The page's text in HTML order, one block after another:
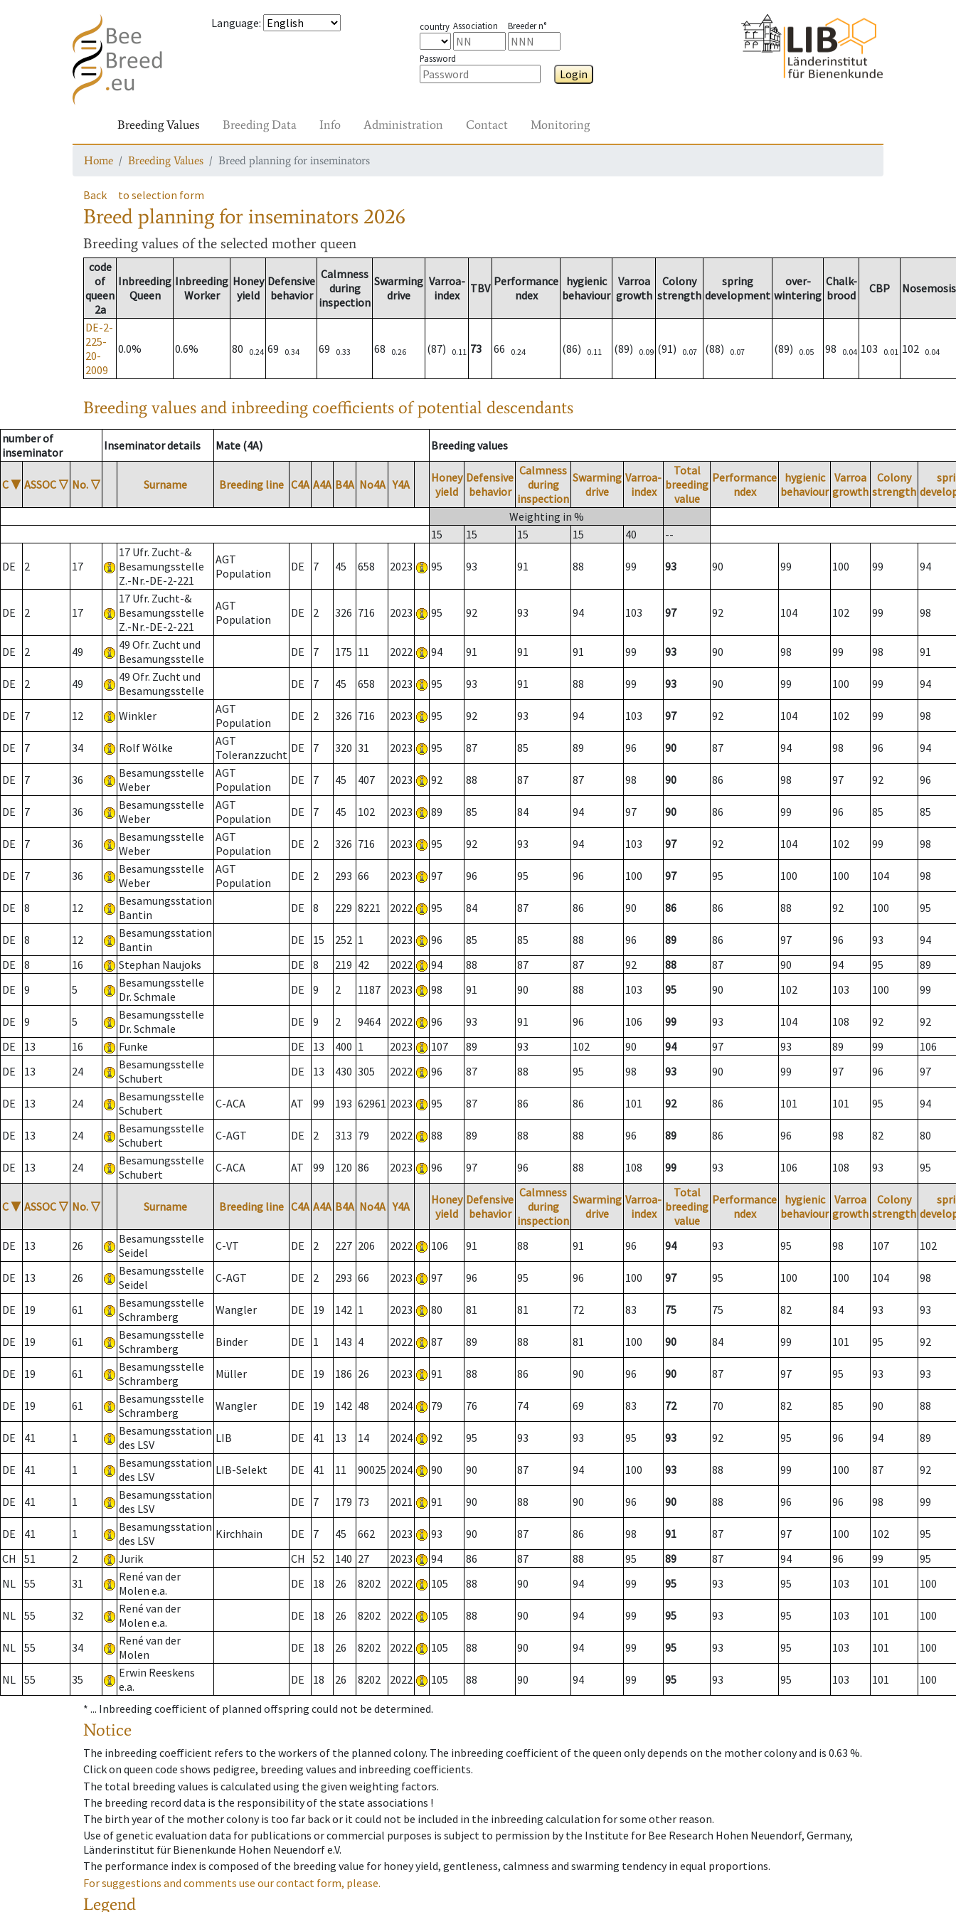
Language: country Association Breeder n°
Password
Login
Breeding Values Breeding Data Info Administration Contact Monitoring
Home Breeding Values Breed planning for inseminators
Back to selection form
Breed planning for inseminators 2026
Breeding values of the selected mother queen
code
of
queen
2a
Inbreeding
Queen
Inbreeding
Worker
Honey
yield
Defensive
behavior
Calmness
during
inspection
Swarming
drive
Varroa-
index
TBV Performance
ndex
hygienic
behaviour
Varroa
growth
Colony
strength
spring
development
over-
wintering
Chalk-
brood
CBP Nosemosis
DE-2-
225-
20-
2009
0.0% 0.6% 80 0.24 69 0.34 69 0.33 68 0.26 (87) 0.11 73 66 0.24 (86) 0.11 (89) 0.09 (91) 0.07 (88) 0.07 (89) 0.05 98 0.04 103 0.01 102 0.04
Breeding values and inbreeding coefficients of potential descendants
number of
inseminator
Inseminator details Mate (4A) Breeding values
C ▼ ASSOC ▽ No. ▽ Surname Breeding line C4A A4A B4A No4A Y4A
Honey
yield
Defensive
behavior
Calmness
during
inspection
Swarming
drive
Varroa-
index
Total
breeding
value
Performance
ndex
hygienic
behaviour
Varroa
growth
Colony
strength
Weighting in %
15
15 15 15 40 --
DE 2 17
17 Ufr. Zucht-&
Besamungsstelle
Z.-Nr.-DE-2-221
AGT
Population
DE 7 45 658 2023 95 93 91 88 99 93 90 99 100 99 94
DE 2 17
17 Ufr. Zucht-&
Besamungsstelle
Z.-Nr.-DE-2-221
AGT
Population
DE 2 326 716 2023 95 92 93 94 103 97 92 104 102 99 98
DE 2 49
49 Ofr. Zucht und
Besamungsstelle
DE 7 175 11 2022 94 91 91 91 99 93 90 98 99 98 91
DE 2 49
49 Ofr. Zucht und
Besamungsstelle
DE 7 45 658 2023 95 93 91 88 99 93 90 99 100 99 94
DE 7 12 Winkler
AGT
Population
DE 2 326 716 2023 95 92 93 94 103 97 92 104 102 99 98
DE 7 34 Rolf Wölke
AGT
Toleranzzucht DE 7 320 31 2023 95 87 85 89 96 90 87 94 98 96 94
DE 7 36
Besamungsstelle
Weber
AGT
Population
DE 7 45 407 2023 92 88 87 87 98 90 86 98 97 92 96
DE 7 36
Besamungsstelle
Weber
AGT
Population
DE 7 45 102 2023 89 85 84 94 97 90 86 99 96 85 85
DE 7 36
Besamungsstelle
Weber
AGT
Population
DE 2 326 716 2023 95 92 93 94 103 97 92 104 102 99 98
DE 7 36
Besamungsstelle
Weber
AGT
Population
DE 2 293 66 2023 97 96 95 96 100 97 95 100 100 104 98
DE 8 12
Besamungsstation
Bantin
DE 8 229 8221 2022 95 84 87 86 90 86 86 88 92 100 95
DE 8 12
Besamungsstation
Bantin
DE 15 252 1 2023 96 85 85 88 96 89 86 97 96 93
94
DE
8 16 Stephan Naujoks DE 8 219 42 2022 94 88 87 87 92 88 87 90 94 95
89
DE
9 5
Besamungsstelle
Dr. Schmale
DE 9 2 1187 2023 98 91 90 88 103 95 90 102 103 100 99
DE 9 5
Besamungsstelle
Dr. Schmale
DE 9 2 9464 2022 96 93 91 96 106 99 93 104 108 92
92
DE
13 16 Funke DE 13 400 1 2023 107 89 93 102 90 94 97 93 89 99
106
DE
13 24
Besamungsstelle
Schubert
DE 13 430 305 2022 96 87 88 95 98 93 90 99 97 96 97
DE 13 24
Besamungsstelle
Schubert
C-ACA AT 99 193 62961 2023 95 87 86 86 101 92 86 101 101 95 94
DE 13 24
Besamungsstelle
Schubert
C-AGT DE 2 313 79 2022 88 89 88 88 96 89 86 96 98 82 80
DE 13 24
Besamungsstelle
Schubert
C-ACA AT 99 120 86 2023 96 97 96 88 108 99 93 106 108 93 95
C ▼ ASSOC ▽ No. ▽ Surname Breeding line C4A A4A B4A No4A Y4A
Honey
yield
Defensive
behavior
Calmness
during
inspection
Swarming
drive
Varroa-
index
Total
breeding
value
Performance
ndex
hygienic
behaviour
Varroa
growth
Colony
strength
DE 13 26
Besamungsstelle
Seidel
C-VT DE 2 227 206 2022 106 91 88 91 96 94 93 95 98 107 102
DE 13 26
Besamungsstelle
Seidel
C-AGT DE 2 293 66 2023 97 96 95 96 100 97 95 100 100 104 98
DE 19 61
Besamungsstelle
Schramberg
Wangler DE 19 142 1 2023 80 81 81 72 83 75 75 82 84 93 93
DE 19 61
Besamungsstelle
Schramberg
Binder DE 1 143 4 2022 87 89 88 81 100 90 84 99 101 95 92
DE 19 61
Besamungsstelle
Schramberg
Müller DE 19 186 26 2023 91 88 86 90 96 90 87 97 95 93 93
DE 19 61
Besamungsstelle
Schramberg
Wangler DE 19 142 48 2024 79 76 74 69 83 72 70 82 85 90 88
DE 41 1
Besamungsstation
des LSV
LIB DE 41 13 14 2024 92 95 93 93 95 93 92 95 96 94 89
DE 41 1
Besamungsstation
des LSV
LIB-Selekt DE 41 11 90025 2024 90 90 87 94 100 93 88 99 100 87 92
DE 41 1
Besamungsstation
des LSV
DE 7 179 73 2021 91 90 88 90 96 90 88 96 96 98 99
DE 41 1
Besamungsstation
des LSV
Kirchhain DE 7 45 662 2023 93 90 87 86 98 91 87 97 100 102
95
CH
51 2 Jurik CH 52 140 27 2023 94 86 87 88 95 89 87 94 96 99
95
NL 55 31
René van der
Molen e.a.
DE 18 26 8202 2022 105 88 90 94 99 95 93 95 103 101 100
NL 55 32
René van der
Molen e.a.
DE 18 26 8202 2022 105 88 90 94 99 95 93 95 103 101 100
NL 55 34
René van der
Molen
DE 18 26 8202 2022 105 88 90 94 99 95 93 95 103 101 100
NL 55 35
Erwin Reeskens
e.a.
DE 18 26 8202 2022 105 88 90 94 99 95 93 95 103 101 100
* ... Inbreeding coefficient of planned offspring could not be determined.
Notice
The inbreeding coefficient refers to the workers of the planned colony. The inbreeding coefficient of the queen only depends on the mother colony and is 0.63 %.
Click on queen code shows pedigree, breeding values and inbreeding coefficients.
The total breeding values is calculated using the given weighting factors.
The breeding record data is the responsibility of the state associations !
The birth year of the mother colony is too far back or it could not be included in the inbreeding calculation for some other reason.
Use of genetic evaluation data for publications or commercial purposes is subject to permission by the Institute for Bee Research Hohen Neuendorf, Germany,
Länderinstitut für Bienenkunde Hohen Neuendorf e.V.
The performance index is composed of the breeding value for honey yield, gentleness, calmness and swarming tendency in equal proportions.
For suggestions and comments use our contact form, please.
Legend